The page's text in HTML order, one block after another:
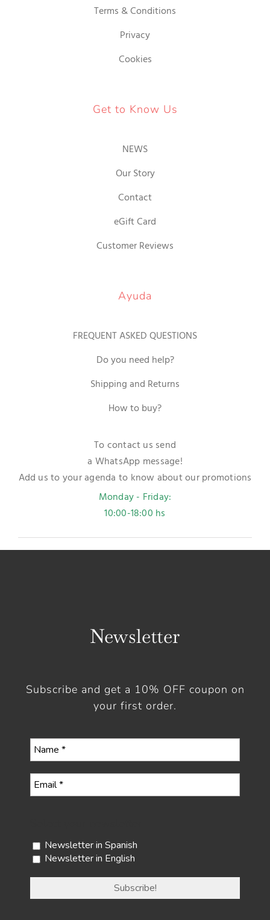
Terms & Conditions
Privacy
Cookies
Get to Know Us
NEWS
Our Story
Contact
eGift Card
Customer Reviews
Ayuda
FREQUENT ASKED QUESTIONS
Do you need help?
Shipping and Returns
How to buy?
To contact us send
a WhatsApp message!
Add us to your agenda to know about our promotions
Monday - Friday:
10:00-18:00 hs
Newsletter
Subscribe and get a 10% OFF coupon on
your first order.
Newsletter in Spanish
Newsletter in English